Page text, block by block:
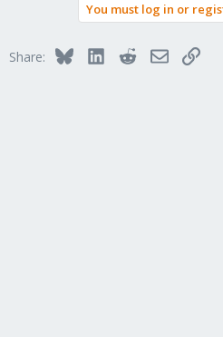
You must log in or
Share: BlueskyLinkedInRedditEmailLink